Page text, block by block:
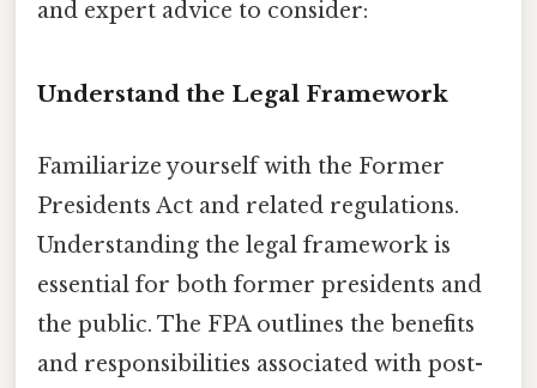
and expert advice to consider:
Understand the Legal Framework
Familiarize yourself with the Former
Presidents Act and related regulations.
Understanding the legal framework is
essential for both former presidents and
the public. The FPA outlines the benefits
and responsibilities associated with post-